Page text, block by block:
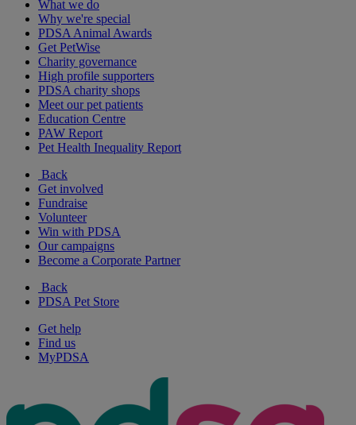
What we do
Why we're special
PDSA Animal Awards
Get PetWise
Charity governance
High profile supporters
PDSA charity shops
Meet our pet patients
Education Centre
PAW Report
Pet Health Inequality Report
Back
Get involved
Fundraise
Volunteer
Win with PDSA
Our campaigns
Become a Corporate Partner
Back
PDSA Pet Store
Get help
Find us
MyPDSA